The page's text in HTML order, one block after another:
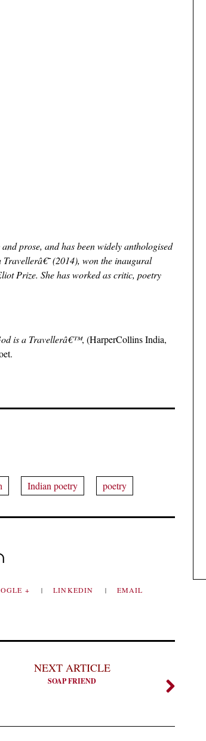
prose, and has been widely anthologised
(2014), won the inaugural
Prize. She has worked as critic, poetry
is a Travellerâ€™, (HarperCollins India,
Indian poetry poetry
+ LINKEDIN EMAIL
NEXT ARTICLE
SOAP FRIEND